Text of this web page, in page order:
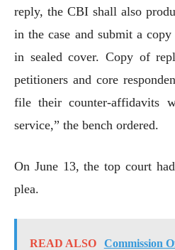
reply, the CBI shall also
in the case and submit a
in sealed cover. Copy of
petitioners and core
file their counter-affidavits
service,” the bench ordered.
On June 13, the top court
plea.
READ ALSO
Commission